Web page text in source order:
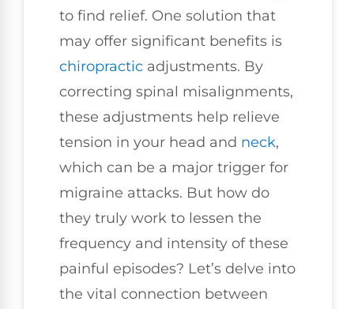
to find relief. One solution that
may offer significant benefits is
chiropractic adjustments. By
correcting spinal misalignments,
these adjustments help relieve
tension in your head and neck,
which can be a major trigger for
migraine attacks. But how do
they truly work to lessen the
frequency and intensity of these
painful episodes? Let’s delve into
the vital connection between